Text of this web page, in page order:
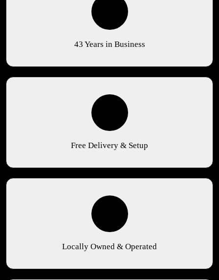
43 Years in Business
Free Delivery & Setup
Locally Owned & Operated